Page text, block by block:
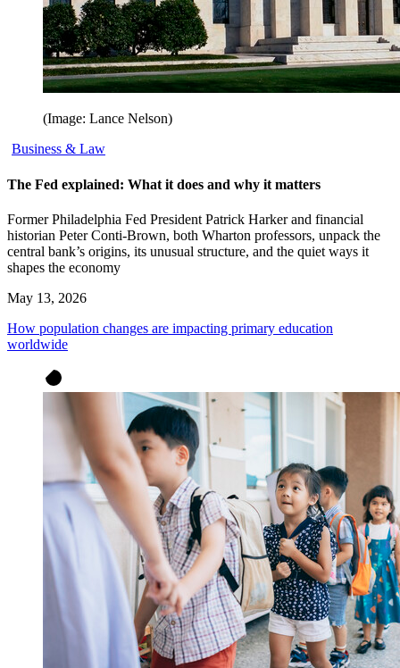
(Image: Lance Nelson)
Business & Law
The Fed explained: What it does and why it matters
Former Philadelphia Fed President Patrick Harker and financial
historian Peter Conti-Brown, both Wharton professors, unpack the
central bank’s origins, its unusual structure, and the quiet ways it
shapes the economy
May 13, 2026
How population changes are impacting primary education
worldwide